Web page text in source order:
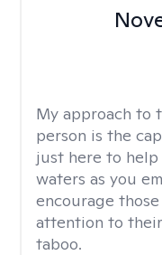
My approach to
person is the
just here to
waters as you
encourage
attention to
taboo.